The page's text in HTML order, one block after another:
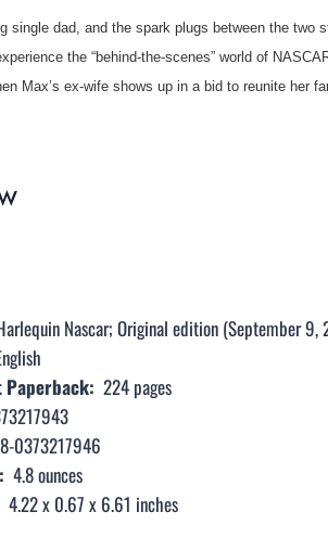
single dad, and the spark plugs between the two
the “behind-the-scenes” world of
Max’s ex-wife shows up in a bid to reunite her
Nascar; Original edition (September 9,
224 pages
0373217946
4.8 ounces
4.22 x 0.67 x 6.61 inches